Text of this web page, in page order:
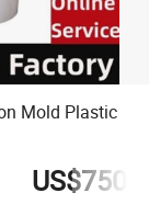
Mold Plastic